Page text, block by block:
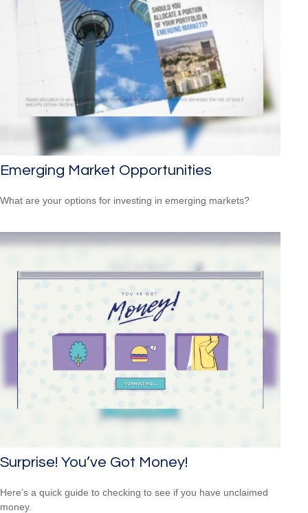
Emerging Market Opportunities
What are your options for investing in emerging markets?
Surprise! You’ve Got Money!
Here’s a quick guide to checking to see if you have unclaimed
money.